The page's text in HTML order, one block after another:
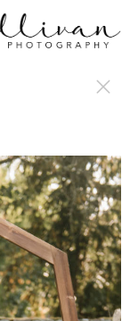
cursor: auto;}